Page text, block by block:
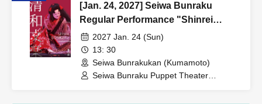
[Jan. 24, 2027] Seiwa Bunraku
Regular Performance "Shinrei
Yaguchi no Watashi"
2027 Jan. 24 (Sun)
13: 30
Seiwa Bunrakukan (Kumamoto)
Seiwa Bunraku Puppet Theater